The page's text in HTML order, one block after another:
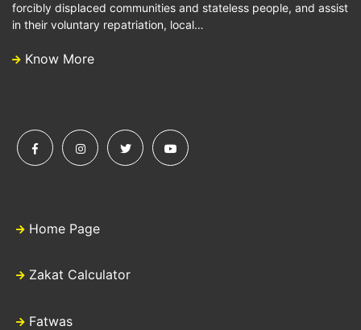
forcibly displaced communities and stateless people, and assist
in their voluntary repatriation, local…
Know More
Home Page
Zakat Calculator
Fatwas